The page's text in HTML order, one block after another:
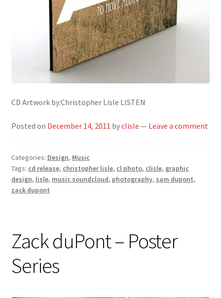
CD Artwork by:Christopher Lisle LISTEN
Posted on December 14, 2011 byclisle — Leave a comment
Categories: Design, Music
Tags: cd release, christopher lisle, cl photo, clisle, graphic
design, lisle, music soundcloud, photography, sam dupont,
zack dupont
Zack duPont – Poster
Series